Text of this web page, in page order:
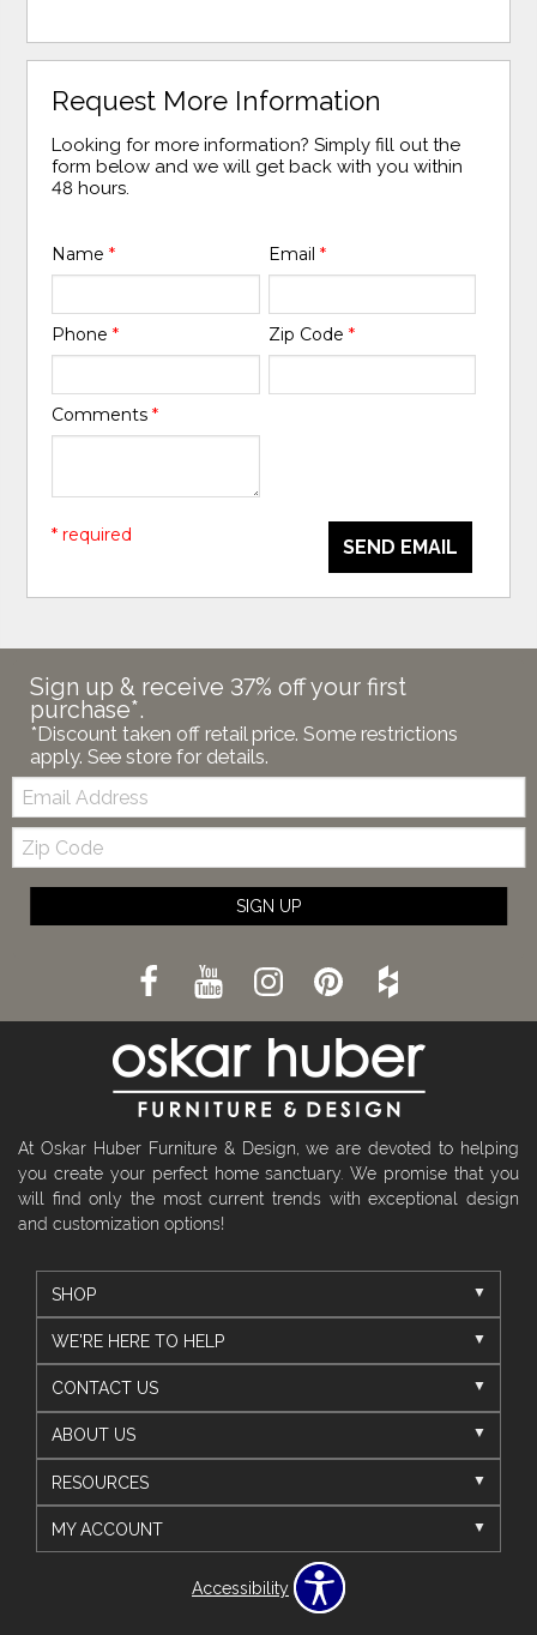
Request More Information
Looking for more information? Simply fill out the
form below and we will get back with you within
48 hours.
Name* Email *
Phone* Zip Code *
Comments*
SEND EMAIL
* required
Sign up & receive 37% off your first
purchase*.
*Discount taken off retail price. Some restrictions
apply. See store for details.
Email:
Zip
Code
SIGN UP
At Oskar Huber Furniture & Design, we are devoted to helping
you create your perfect home sanctuary. We promise that you
will find only the most current trends with exceptional design
and customization options!
SHOP
WE'RE HERE TO HELP
CONTACT US
ABOUT US
RESOURCES
MY ACCOUNT
Accessibility